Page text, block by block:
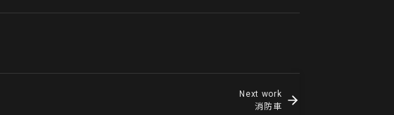
Next work
消防車